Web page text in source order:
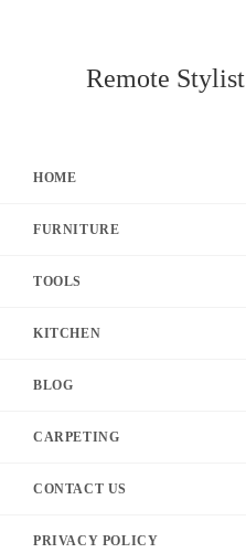
Remote Stylist
HOME
FURNITURE
TOOLS
KITCHEN
BLOG
CARPETING
CONTACT US
PRIVACY POLICY